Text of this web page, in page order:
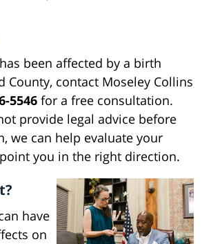
been affected by a birth
County, contact Moseley Collins
5546 for a free consultation.
provide legal advice before
we can help evaluate your
you in the right direction.
have
on